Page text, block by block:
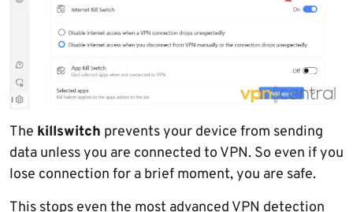
The killswitch prevents your device from sending
data unless you are connected to VPN. So even if you
lose connection for a brief moment, you are safe.
This stops even the most advanced VPN detection